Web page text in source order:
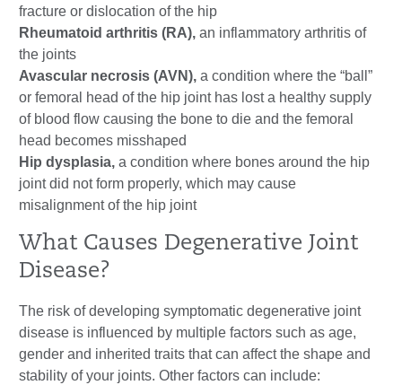
fracture or dislocation of the hip
Rheumatoid arthritis (RA), an inflammatory arthritis of
the joints
Avascular necrosis (AVN), a condition where the “ball”
or femoral head of the hip joint has lost a healthy supply
of blood flow causing the bone to die and the femoral
head becomes misshaped
Hip dysplasia, a condition where bones around the hip
joint did not form properly, which may cause
misalignment of the hip joint
What Causes Degenerative Joint
Disease?
The risk of developing symptomatic degenerative joint
disease is influenced by multiple factors such as age,
gender and inherited traits that can affect the shape and
stability of your joints. Other factors can include: